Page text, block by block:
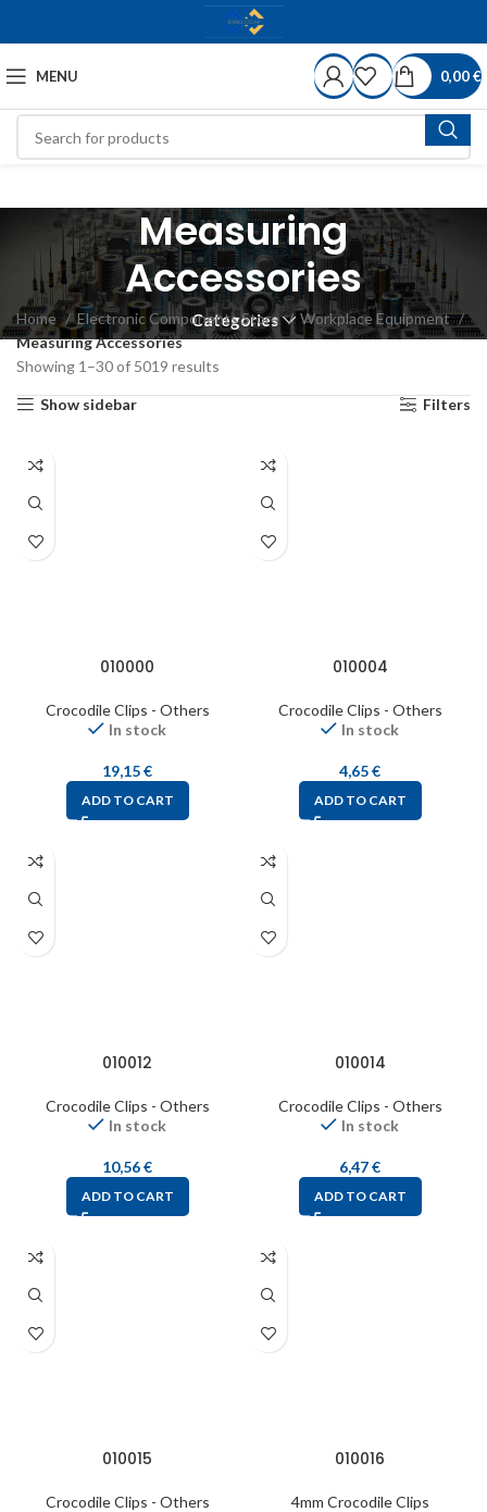
MENU 0,00€
Measuring
Accessories
Categories
Home Electronic Components Store
Workplace Equipment
Measuring Accessories
Showing 1–30 of 5019 results
Show sidebar Filters
010000
Crocodile Clips - Others
In stock
19,15€
ADD TO CART
010004
Crocodile Clips - Others
In stock
4,65€
ADD TO CART
010012
Crocodile Clips - Others
In stock
10,56€
ADD TO CART
010014
Crocodile Clips - Others
In stock
6,47€
ADD TO CART
010015
Crocodile Clips - Others
010016
4mm Crocodile Clips